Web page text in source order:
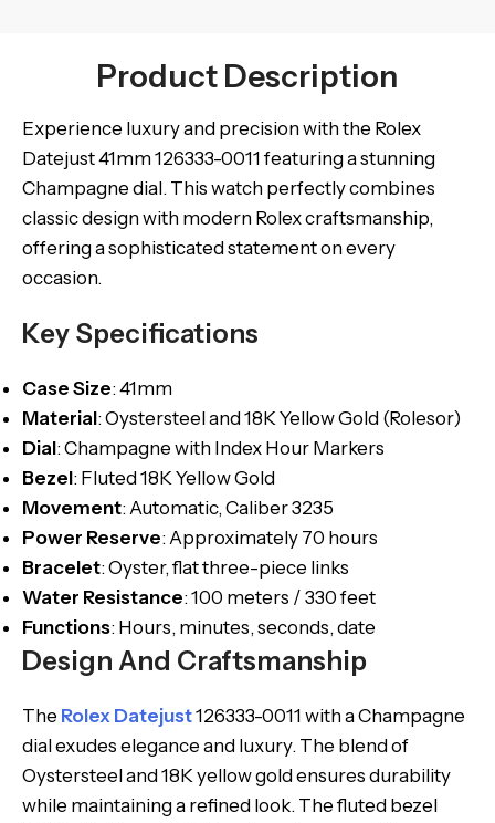
Product Description
Experience luxury and precision with the Rolex
Datejust 41mm 126333-0011 featuring a stunning
Champagne dial. This watch perfectly combines
classic design with modern Rolex craftsmanship,
offering a sophisticated statement on every
occasion.
Key Specifications
Case Size: 41mm
Material: Oystersteel and 18K Yellow Gold (Rolesor)
Dial: Champagne with Index Hour Markers
Bezel: Fluted 18K Yellow Gold
Movement: Automatic, Caliber 3235
Power Reserve: Approximately 70 hours
Bracelet: Oyster, flat three-piece links
Water Resistance: 100 meters / 330 feet
Functions: Hours, minutes, seconds, date
Design And Craftsmanship
The Rolex Datejust126333-0011 with a Champagne
dial exudes elegance and luxury. The blend of
Oystersteel and 18K yellow gold ensures durability
while maintaining a refined look. The fluted bezel